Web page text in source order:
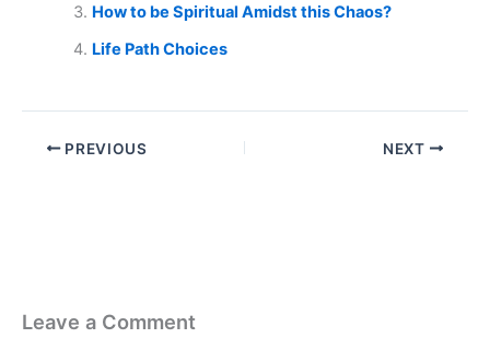
How to be Spiritual Amidst this Chaos?
Life Path Choices
PREVIOUS NEXT
Leave a Comment